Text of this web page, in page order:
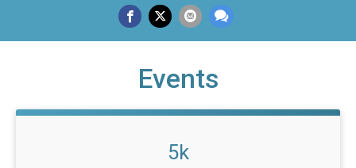
Events
5k